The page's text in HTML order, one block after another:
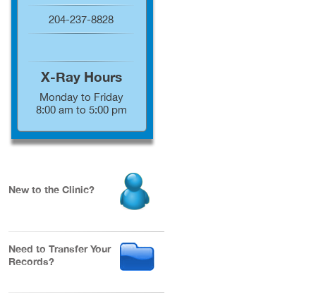
204-237-8828
X-Ray Hours
Monday to Friday
8:00 am to 5:00 pm
New to the Clinic?
Need to Transfer Your
Records?